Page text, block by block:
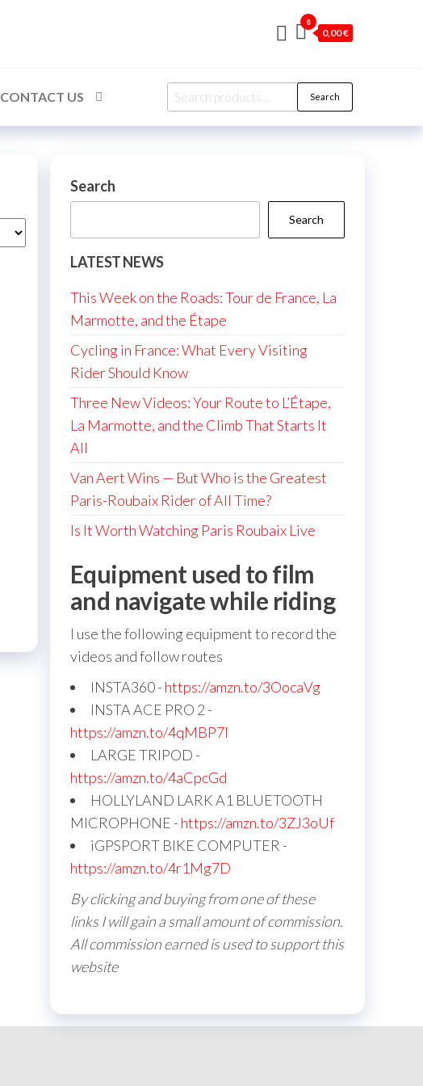
0
0,00 €
CONTACT US
Search
for:
Search
Search
Search
LATEST NEWS
This Week on the Roads: Tour de France, La
Marmotte, and the Étape
Cycling in France: What Every Visiting
Rider Should Know
Three New Videos: Your Route to L’Étape,
La Marmotte, and the Climb That Starts It
All
Van Aert Wins — But Who is the Greatest
Paris-Roubaix Rider of All Time?
Is It Worth Watching Paris Roubaix Live
Equipment used to film
and navigate while riding
I use the following equipment to record the
videos and follow routes
INSTA360 - https://amzn.to/3OocaVg
INSTA ACE PRO 2 -
https://amzn.to/4qMBP7I
LARGE TRIPOD -
https://amzn.to/4aCpcGd
HOLLYLAND LARK A1 BLUETOOTH
MICROPHONE - https://amzn.to/3ZJ3oUf
iGPSPORT BIKE COMPUTER -
https://amzn.to/4r1Mg7D
By clicking and buying from one of these
links I will gain a small amount of commission.
All commission earned is used to support this
website